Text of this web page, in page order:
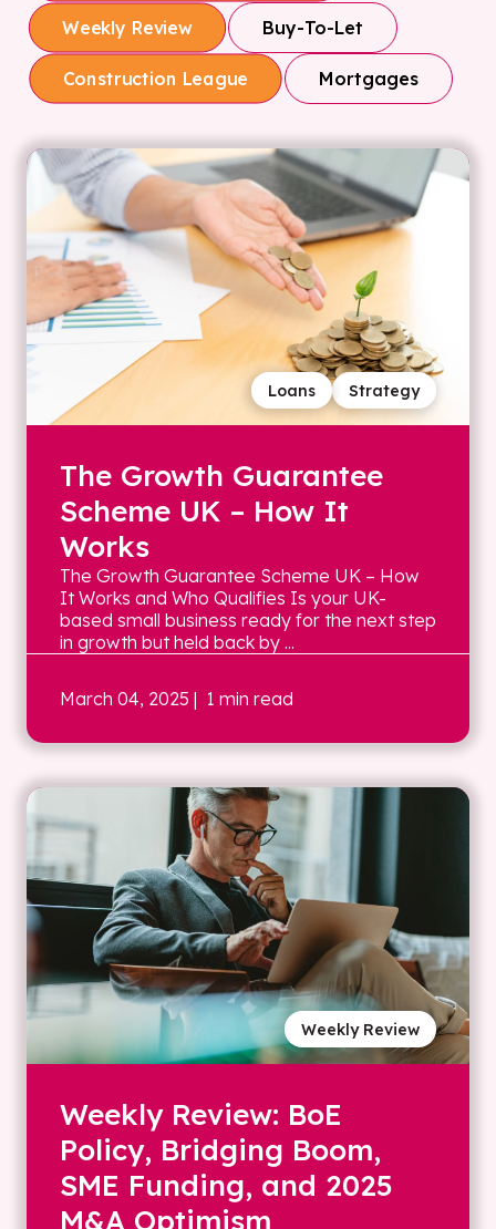
Weekly Review Buy-To-Let
Construction League Mortgages
Strategy
Loans
The Growth Guarantee
Scheme UK – How It
Works
The Growth Guarantee Scheme UK – How
It Works and Who Qualifies Is your UK-
based small business ready for the next step
in growth but held back by ...
March 04, 2025 | 1 min read
Weekly Review
Weekly Review: BoE
Policy, Bridging Boom,
SME Funding, and 2025
M&A Optimism